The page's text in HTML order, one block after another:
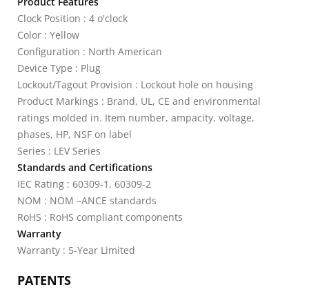
Clock Position : 4 o'clock
Color : Yellow
Configuration : North American
Device Type : Plug
Lockout/Tagout Provision : Lockout hole on housing
Product Markings : Brand, UL, CE and environmental
ratings molded in. Item number, ampacity, voltage,
phases, HP, NSF on label
Series : LEV Series
Standards and Certifications
IEC Rating : 60309-1, 60309-2
NOM : NOM –ANCE standards
RoHS : RoHS compliant components
Warranty
Warranty : 5-Year Limited
PATENTS